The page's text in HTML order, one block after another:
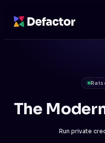
The
Run private